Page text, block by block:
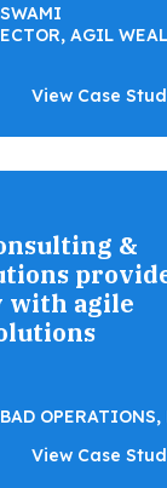
AGIL
View Case
&
with agile
OPERATIONS,
View Case